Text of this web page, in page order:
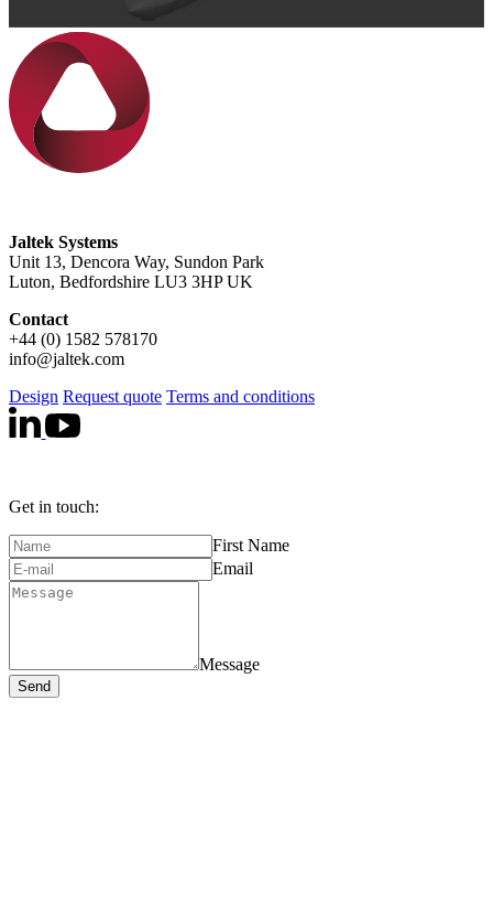
Jaltek Systems
Unit 13, Dencora Way, Sundon Park
Luton, Bedfordshire LU3 3HP UK
Contact
+44 (0) 1582 578170
info@jaltek.com
Design Request quote Terms and conditions
Get in touch:
First Name
Email
Message
Send